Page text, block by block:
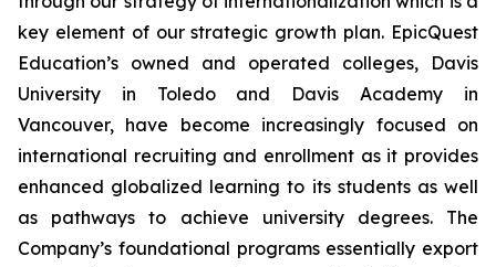
key element of our strategic growth plan. EpicQuest
Education’s owned and operated colleges, Davis
University in Toledo and Davis Academy in
Vancouver, have become increasingly focused on
international recruiting and enrollment as it provides
enhanced globalized learning to its students as well
as pathways to achieve university degrees. The
Company’s foundational programs essentially export